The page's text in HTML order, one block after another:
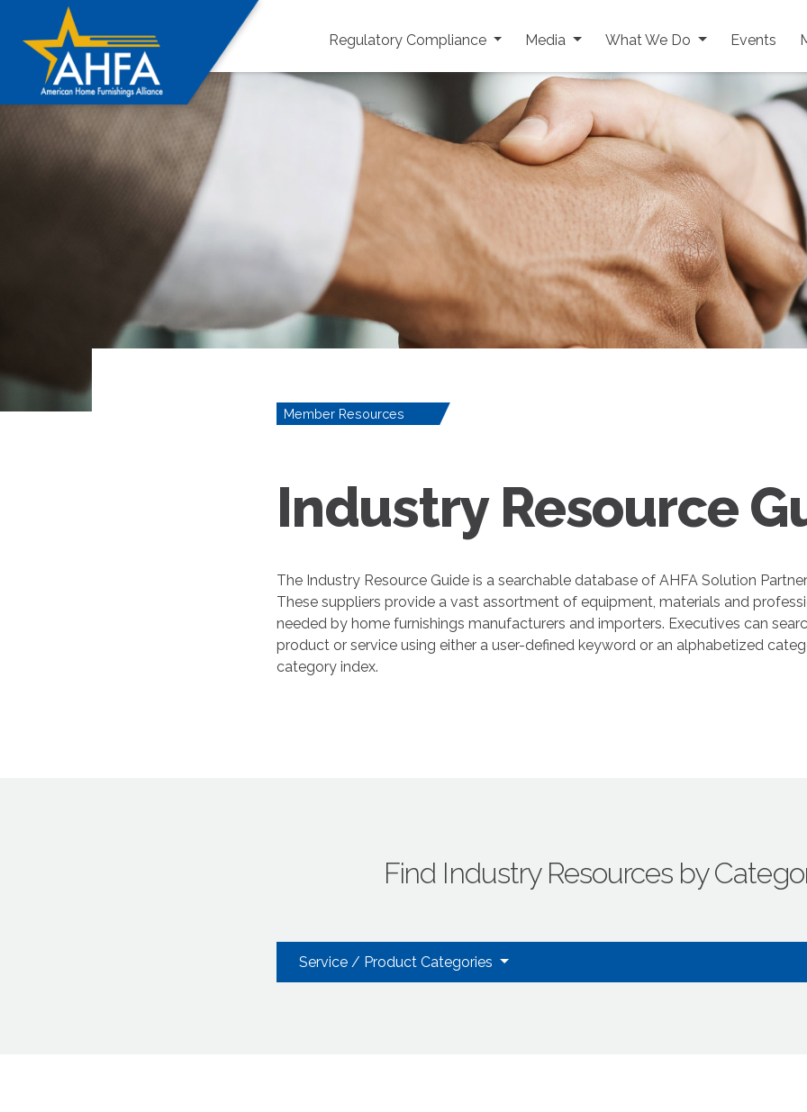
Regulatory Compliance Media What We Do Events
Member Resources
Industry Resource
The Industry Resource Guide is a searchable database of AHFA Solution
These suppliers provide a vast assortment of equipment, materials and
needed by home furnishings manufacturers and importers. Executives can
product or service using either a user-defined keyword or an alphabetized
category index.
Find Industry Resources by
Service / Product Categories